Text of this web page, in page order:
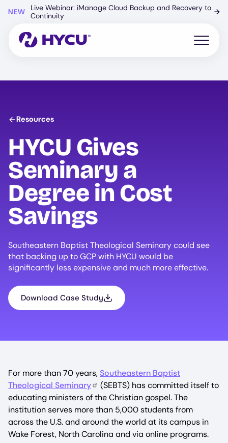
content
NEW
Live Webinar: iManage Cloud Backup and Recovery to
Continuity
→
Open
Resources
HYCU Gives
Seminary a
Degree in Cost
Savings
Southeastern Baptist Theological Seminary could see
that backing up to GCP with HYCU would be
significantly less expensive and much more effective.
Download Case Study
For more than 70 years,Southeastern Baptist
Theological Seminary
(SEBTS) has committed itself to
educating ministers of the Christian gospel. The
institution serves more than 5,000 students from
across the U.S. and around the world at its campus in
Wake Forest, North Carolina and via online programs.